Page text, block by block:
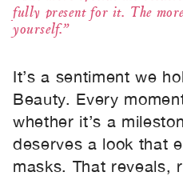
fully present for it. The
yourself.”
It’s a sentiment we
Beauty. Every
whether it’s a
deserves a look that
masks. That reveals,